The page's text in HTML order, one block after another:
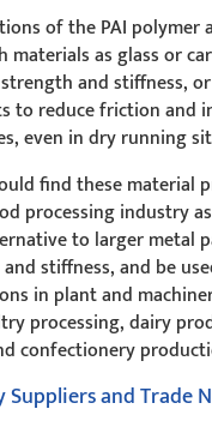
of the PAI polymer
materials as glass or
and stiffness,
to reduce friction and
even in dry running
find these material
processing industry
to larger metal
stiffness, and be
in plant and
processing, dairy
confectionery
and Trade